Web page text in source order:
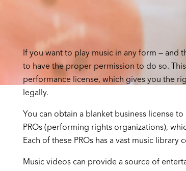
If you want to play music in any form — and
to have the proper permission to do so.
performance license, which gives you the
legally.
You can obtain a blanket business license
PROs (performing rights organizations),
Each of these PROs has a vast music library
Music videos can provide a source of